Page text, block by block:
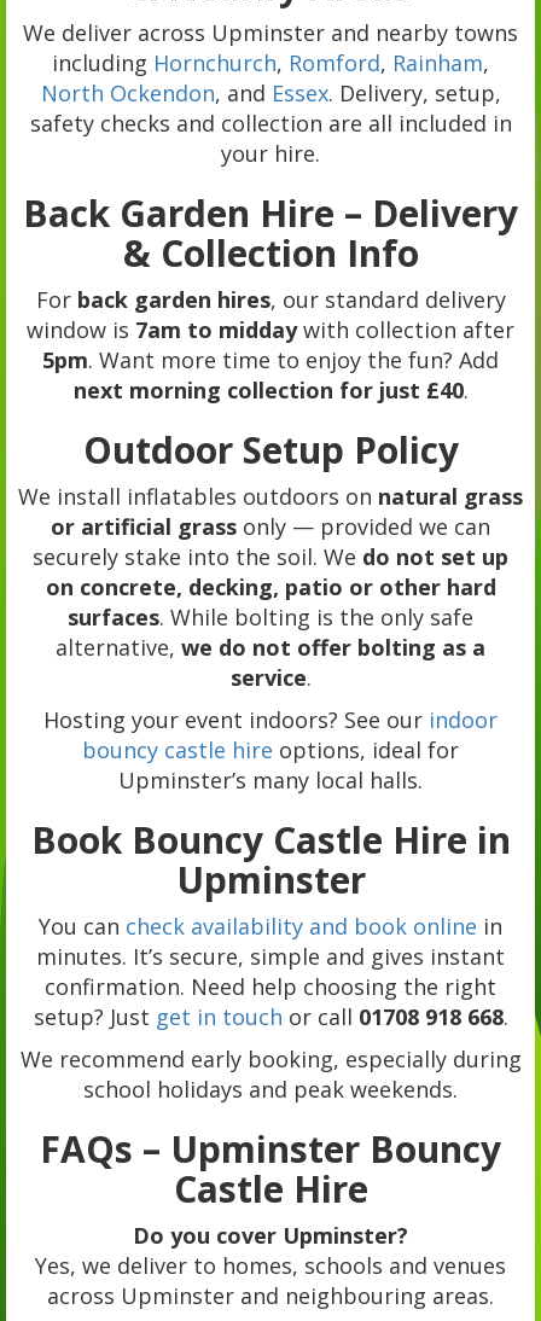
We deliver across Upminster and nearby towns
including Hornchurch, Romford, Rainham,
North Ockendon, and Essex. Delivery, setup,
safety checks and collection are all included in
your hire.
Back Garden Hire – Delivery
& Collection Info
For back garden hires, our standard delivery
window is 7am to middaywith collection after
5pm. Want more time to enjoy the fun? Add
next morning collection for just £40.
Outdoor Setup Policy
We install inflatables outdoors on natural grass
or artificial grass only — provided we can
securely stake into the soil. We do not set up
on concrete, decking, patio or other hard
surfaces. While bolting is the only safe
alternative, we do not offer bolting as a
service.
Hosting your event indoors? See our indoor
bouncy castle hire options, ideal for
Upminster’s many local halls.
Book Bouncy Castle Hire in
Upminster
You can check availability and book online in
minutes. It’s secure, simple and gives instant
confirmation. Need help choosing the right
setup? Just get in touch or call 01708 918 668.
We recommend early booking, especially during
school holidays and peak weekends.
FAQs – Upminster Bouncy
Castle Hire
Do you cover Upminster?
Yes, we deliver to homes, schools and venues
across Upminster and neighbouring areas.